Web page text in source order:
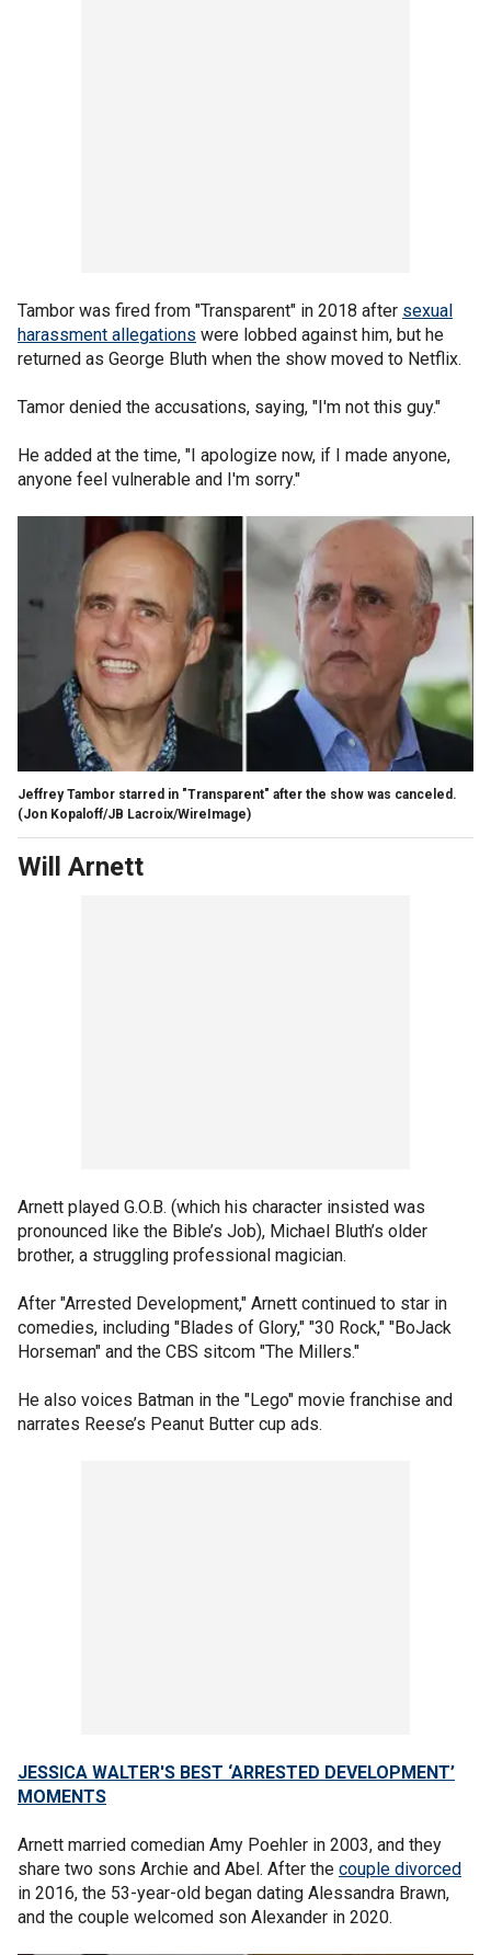
Tambor was fired from "Transparent" in 2018 after sexual
harassment allegations were lobbed against him, but he
returned as George Bluth when the show moved to Netflix.
Tamor denied the accusations, saying, "I'm not this guy."
He added at the time, "I apologize now, if I made anyone,
anyone feel vulnerable and I'm sorry."
Jeffrey Tambor starred in "Transparent" after the show was canceled.
(Jon Kopaloff/JB Lacroix/WireImage)
Will Arnett
Arnett played G.O.B. (which his character insisted was
pronounced like the Bible’s Job), Michael Bluth’s older
brother, a struggling professional magician.
After "Arrested Development," Arnett continued to star in
comedies, including "Blades of Glory," "30 Rock," "BoJack
Horseman" and the CBS sitcom "The Millers."
He also voices Batman in the "Lego" movie franchise and
narrates Reese’s Peanut Butter cup ads.
JESSICA WALTER'S BEST ‘ARRESTED DEVELOPMENT’
MOMENTS
Arnett married comedian Amy Poehler in 2003, and they
share two sons Archie and Abel. After the couple divorced
in 2016, the 53-year-old began dating Alessandra Brawn,
and the couple welcomed son Alexander in 2020.